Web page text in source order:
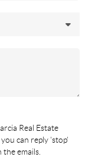
Real Estate
can reply 'stop'
emails.